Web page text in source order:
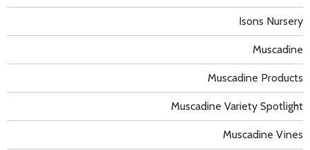
Isons Nursery
Muscadine
Muscadine Products
Muscadine Variety Spotlight
Muscadine Vines